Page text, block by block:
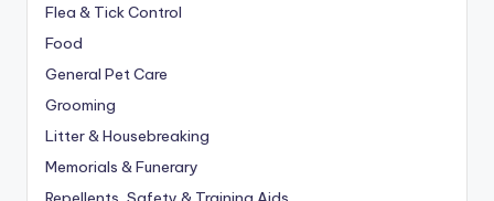
Flea & Tick Control
Food
General Pet Care
Grooming
Litter & Housebreaking
Memorials & Funerary